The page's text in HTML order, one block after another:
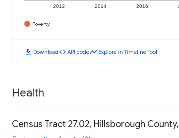
2012 2014 2016
Poverty
download Downloadcode API codetimeline Explore in Timeline Tool
Health
Census Tract 27.02, Hillsborough